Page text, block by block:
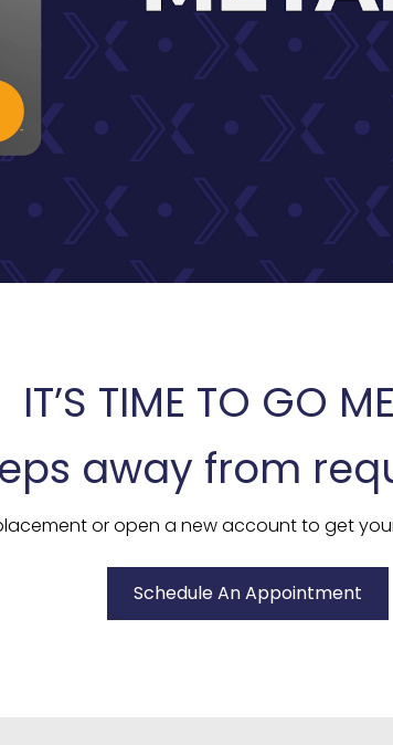
IT’S TIME TO GO
away from
or open a new account to get
Schedule An Appointment